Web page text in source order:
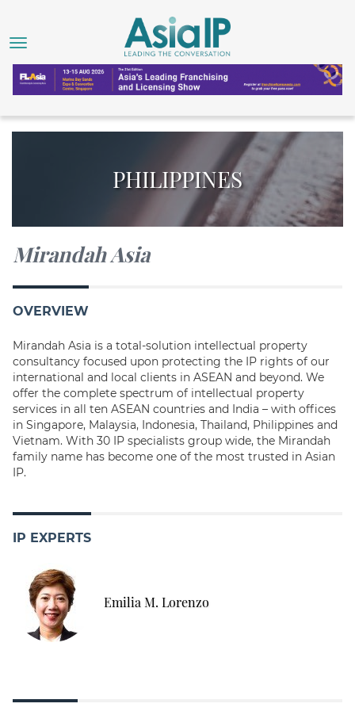
PHILIPPINES
Mirandah Asia
OVERVIEW
Mirandah Asia is a total-solution intellectual property
consultancy focused upon protecting the IP rights of our
international and local clients in ASEAN and beyond. We
offer the complete spectrum of intellectual property
services in all ten ASEAN countries and India – with offices
in Singapore, Malaysia, Indonesia, Thailand, Philippines and
Vietnam. With 30 IP specialists group wide, the Mirandah
family name has become one of the most trusted in Asian
IP.
IP EXPERTS
Emilia M. Lorenzo